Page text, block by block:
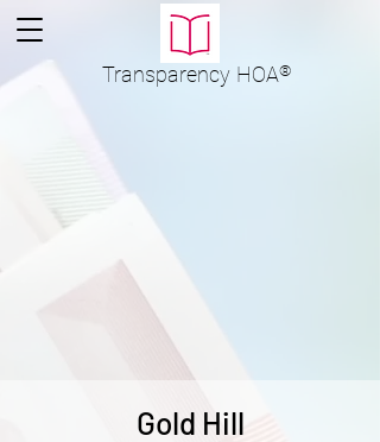
Transparency HOA®
Gold Hill